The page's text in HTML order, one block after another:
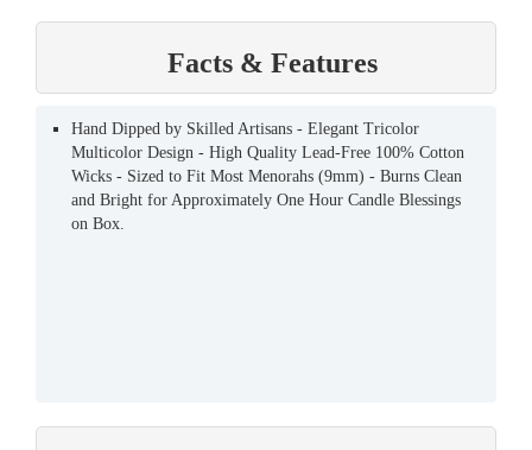
Facts & Features
Hand Dipped by Skilled Artisans - Elegant Tricolor
Multicolor Design - High Quality Lead-Free 100% Cotton
Wicks - Sized to Fit Most Menorahs (9mm) - Burns Clean
and Bright for Approximately One Hour Candle Blessings
on Box.